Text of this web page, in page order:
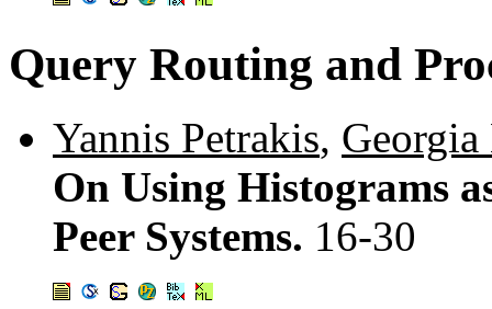
Query Routing and
Yannis Petrakis,
On Using Histograms
Peer Systems. 16-30